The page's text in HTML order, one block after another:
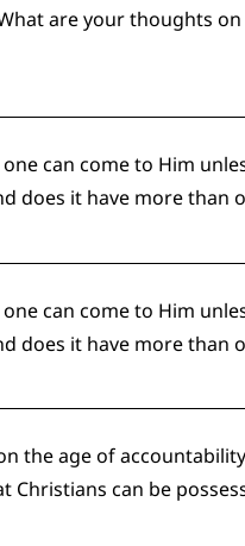
are your thoughts
can come to Him
does it have more than
can come to Him
does it have more than
the age of
Christians can be